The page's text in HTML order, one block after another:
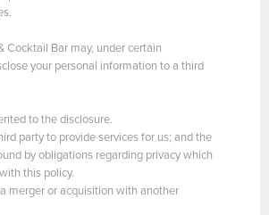
Cocktail Bar may, under certain
your personal information to a third
to the disclosure.
party to provide services for us; and the
by obligations regarding privacy which
this policy.
merger or acquisition with another